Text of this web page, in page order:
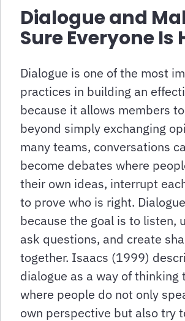
Dialogue and
Sure Everyone Is
Dialogue is one of the most
practices in building an
because it allows members
beyond simply exchanging
many teams, conversations
become debates where
their own ideas, interrupt
to prove who is right.
because the goal is to listen,
ask questions, and create
together. Isaacs (1999)
dialogue as a way of thinking
where people do not only
own perspective but also try